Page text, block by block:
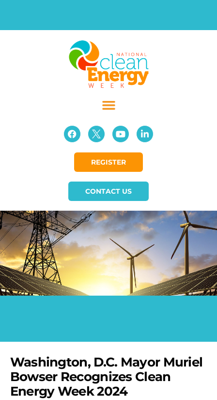
REGISTER
CONTACT US
Washington, D.C. Mayor Muriel
Bowser Recognizes Clean
Energy Week 2024